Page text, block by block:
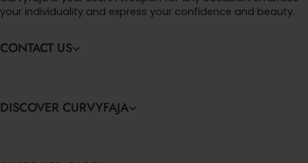
your individuality and express your confidence and beauty.
CONTACT US
DISCOVER CURVYFAJA